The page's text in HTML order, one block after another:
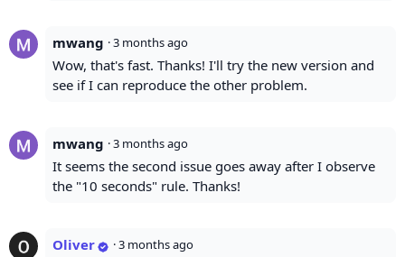
mwang ·3 months ago
Wow, that's fast. Thanks! I'll try the new version and
see if I can reproduce the other problem.
mwang ·3 months ago
It seems the second issue goes away after I observe
the "10 seconds" rule. Thanks!
Oliver ·3 months ago